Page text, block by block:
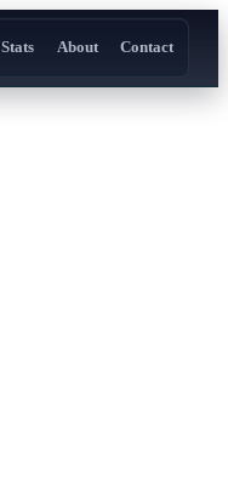
Stats About Contact